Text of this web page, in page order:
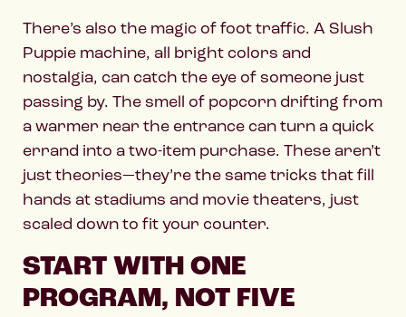
There’s also the magic of foot traffic. A Slush
Puppie machine, all bright colors and
nostalgia, can catch the eye of someone just
passing by. The smell of popcorn drifting from
a warmer near the entrance can turn a quick
errand into a two-item purchase. These aren’t
just theories—they’re the same tricks that fill
hands at stadiums and movie theaters, just
scaled down to fit your counter.
START WITH ONE
PROGRAM, NOT FIVE